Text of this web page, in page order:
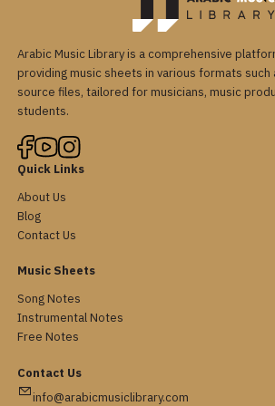
Arabic Music Library is a comprehensive
providing music sheets in various formats such
source files, tailored for musicians, music
students.
Quick Links
About Us
Blog
Contact Us
Music Sheets
Song Notes
Instrumental Notes
Free Notes
Contact Us
info@arabicmusiclibrary.com